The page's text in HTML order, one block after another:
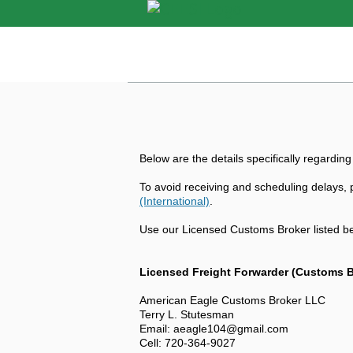
Below are the details specifically
To avoid receiving and scheduling
(International)
Use our Licensed Customs Broker listed
Licensed Freight Forwarder (Customs
American Eagle Customs Broker LLC
Terry L. Stutesman
Email: aeagle104@gmail.com
Cell: 720-364-9027